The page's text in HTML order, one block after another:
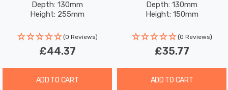
Depth: 130mm
Height: 255mm
(0 Reviews)
£44.37
ADD TO CART
Depth: 130mm
Height: 150mm
(0 Reviews)
£35.77
ADD TO CART